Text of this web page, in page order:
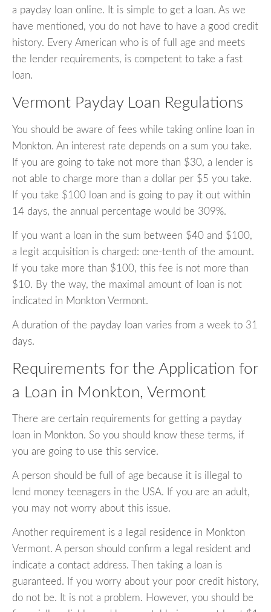
a payday loan online. It is simple to get a loan. As we
have mentioned, you do not have to have a good credit
history. Every American who is of full age and meets
the lender requirements, is competent to take a fast
loan.
Vermont Payday Loan Regulations
You should be aware of fees while taking online loan in
Monkton. An interest rate depends on a sum you take.
If you are going to take not more than $30, a lender is
not able to charge more than a dollar per $5 you take.
If you take $100 loan and is going to pay it out within
14 days, the annual percentage would be 309%.
If you want a loan in the sum between $40 and $100,
a legit acquisition is charged: one-tenth of the amount.
If you take more than $100, this fee is not more than
$10. By the way, the maximal amount of loan is not
indicated in Monkton Vermont.
A duration of the payday loan varies from a week to 31
days.
Requirements for the Application for
a Loan in Monkton, Vermont
There are certain requirements for getting a payday
loan in Monkton. So you should know these terms, if
you are going to use this service.
A person should be full of age because it is illegal to
lend money teenagers in the USA. If you are an adult,
you may not worry about this issue.
Another requirement is a legal residence in Monkton
Vermont. A person should confirm a legal resident and
indicate a contact address. Then taking a loan is
guaranteed. If you worry about your poor credit history,
do not be. It is not a problem. However, you should be